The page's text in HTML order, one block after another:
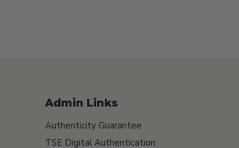
Admin Links
Authenticity Guarantee
TSE Digital Authentication